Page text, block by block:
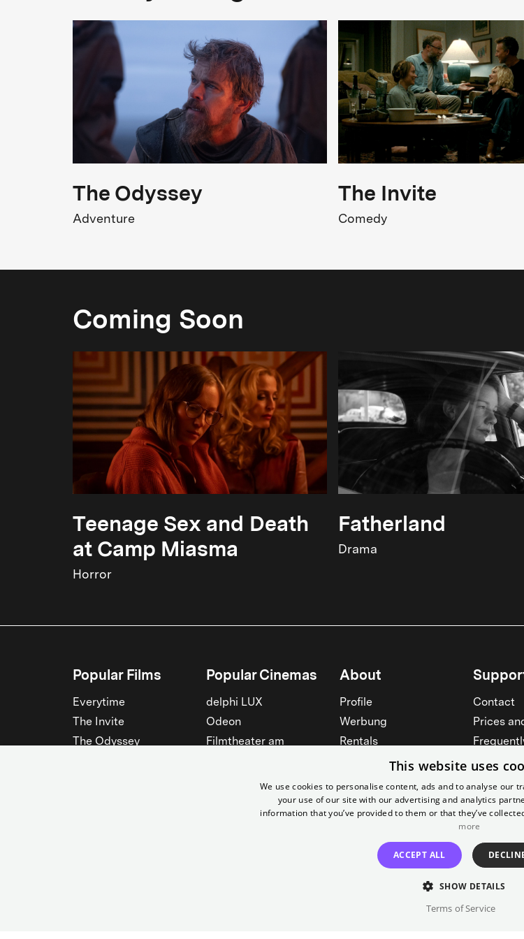
Cast
Wiebke Lühmann
FSK Rating
Disturbing Content
Original title
Same Sun - Mit dem Fahrrad durch Afrika
Release
13.07.2026
The Odyssey
Adventure
The Invite
Comedy
Coming Soon
Teenage Sex and Death
at Camp Miasma
Horror
Fatherland
Drama
Popular Films
Everytime
The Invite
The Odyssey
Popular Cinemas
delphi LUX
Odeon
Filmtheater am
About
Profile
Werbung
Rentals
Cinema for schools
Contact
Prices
Widerruf
See all
This website uses
We use cookies to personalise content, ads and to analyse our
your use of our site with our advertising and analytics
information that you’ve provided to them or that they’ve
more
ACCEPT ALL
SHOW DETAILS
Terms of Service